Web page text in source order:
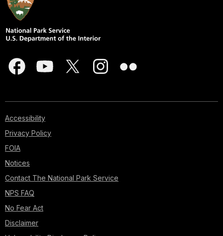
Accessibility
Privacy Policy
FOIA
Notices
Contact The National Park Service
NPS FAQ
No Fear Act
Disclaimer